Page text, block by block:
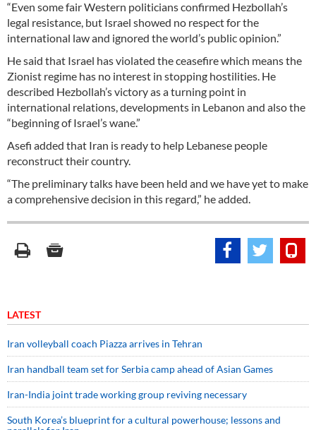
“Even some fair Western politicians confirmed Hezbollah’s
legal resistance, but Israel showed no respect for the
international law and ignored the world’s public opinion.”
He said that Israel has violated the ceasefire which means the
Zionist regime has no interest in stopping hostilities. He
described Hezbollah’s victory as a turning point in
international relations, developments in Lebanon and also the
“beginning of Israel’s wane.”
Asefi added that Iran is ready to help Lebanese people
reconstruct their country.
“The preliminary talks have been held and we have yet to make
a comprehensive decision in this regard,” he added.
LATEST
Iran volleyball coach Piazza arrives in Tehran
Iran handball team set for Serbia camp ahead of Asian Games
Iran-India joint trade working group reviving necessary
South Korea’s blueprint for a cultural powerhouse; lessons and